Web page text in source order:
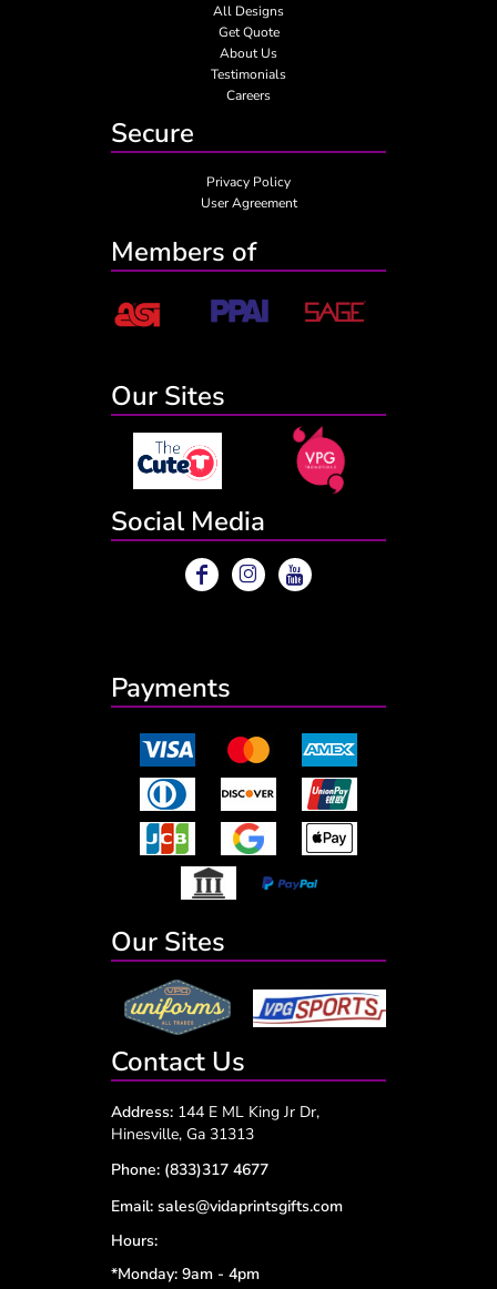
All Designs
Get Quote
About Us
Testimonials
Careers
Secure
Privacy Policy
User Agreement
Members of
Our Sites
Social Media
Payments
Our Sites
Contact Us
Address: 144 E ML King Jr Dr,
Hinesville, Ga 31313
Phone: (833)317 4677
Email: sales@vidaprintsgifts.com
Hours:
*Monday: 9am - 4pm